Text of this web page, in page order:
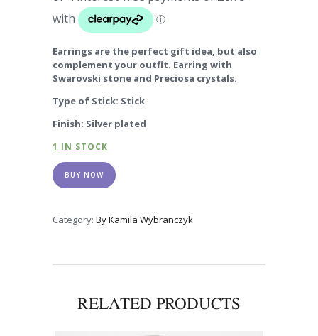
Earrings are the perfect gift idea, but also
complement your outfit. Earring with
Swarovski stone and Preciosa crystals.
Type of Stick: Stick
Finish: Silver plated
1 IN STOCK
BUY NOW
Category: By Kamila Wybranczyk
RELATED PRODUCTS